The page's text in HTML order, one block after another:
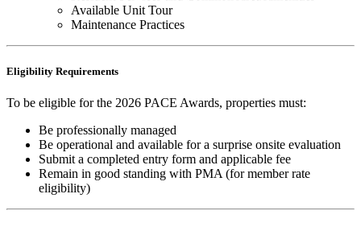
Available Unit Tour
Maintenance Practices
Eligibility Requirements
To be eligible for the 2026 PACE Awards, properties must:
Be professionally managed
Be operational and available for a surprise onsite evaluation
Submit a completed entry form and applicable fee
Remain in good standing with PMA (for member rate
eligibility)